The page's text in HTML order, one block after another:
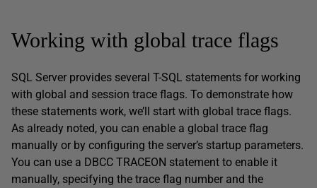
Working with global trace flags
SQL Server provides several T-SQL statements for working
with global and session trace flags. To demonstrate how
these statements work, we’ll start with global trace flags.
As already noted, you can enable a global trace flag
manually or by configuring the server’s startup parameters.
You can use a DBCC TRACEON statement to enable it
manually, specifying the trace flag number and the